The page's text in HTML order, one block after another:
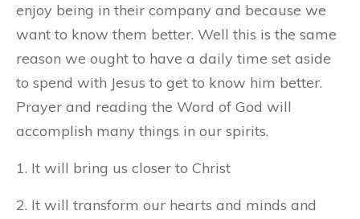
enjoy being in their company and because we
want to know them better. Well this is the same
reason we ought to have a daily time set aside
to spend with Jesus to get to know him better.
Prayer and reading the Word of God will
accomplish many things in our spirits.
1. It will bring us closer to Christ
2. It will transform our hearts and minds and